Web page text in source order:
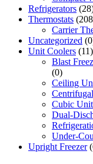
Refrigerators
Thermostats
Carrier
Uncategorized
Unit Coolers (11)
Blast
(0)
Ceiling
Cubic
Dual-
Under-
Upright Freezer